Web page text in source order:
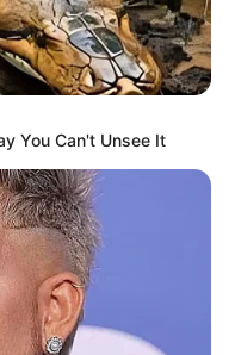
You Can't Unsee It